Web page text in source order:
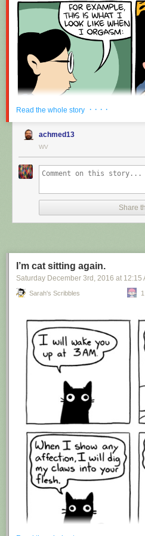
Hovertext:
I'm suddenly wondering if I should've
Today's News:
Read the whole story · · · ·
achmed13
WV
Share
I’m cat sitting again.
Saturday December 3rd, 2016 at 12:15
Sarah's Scribbles